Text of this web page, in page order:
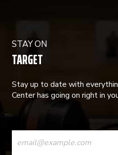
STAY ON
TARGET
Stay up to date with
Center has going on right in
CONSTANT
CONTACT